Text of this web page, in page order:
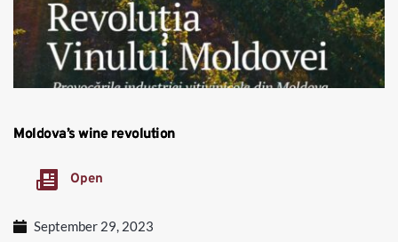
Moldova’s wine revolution
Open
September 29, 2023